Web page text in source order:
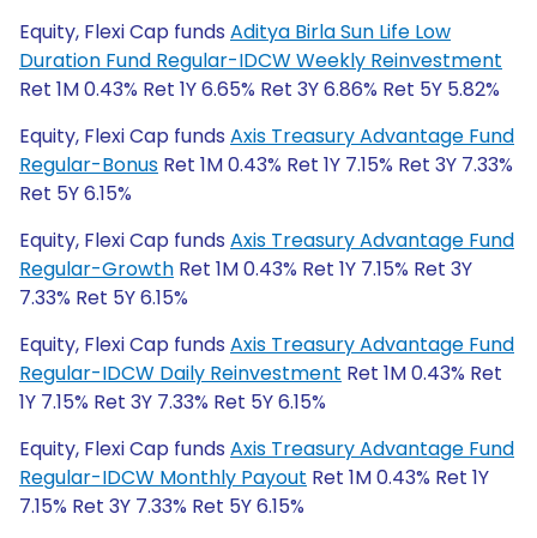
Equity, Flexi Cap funds Aditya Birla Sun Life Low
Duration Fund Regular-IDCW Weekly Reinvestment
Ret 1M 0.43% Ret 1Y 6.65% Ret 3Y 6.86% Ret 5Y 5.82%
Equity, Flexi Cap funds Axis Treasury Advantage Fund
Regular-Bonus Ret 1M 0.43% Ret 1Y 7.15% Ret 3Y 7.33%
Ret 5Y 6.15%
Equity, Flexi Cap funds Axis Treasury Advantage Fund
Regular-Growth Ret 1M 0.43% Ret 1Y 7.15% Ret 3Y
7.33% Ret 5Y 6.15%
Equity, Flexi Cap funds Axis Treasury Advantage Fund
Regular-IDCW Daily Reinvestment Ret 1M 0.43% Ret
1Y 7.15% Ret 3Y 7.33% Ret 5Y 6.15%
Equity, Flexi Cap funds Axis Treasury Advantage Fund
Regular-IDCW Monthly Payout Ret 1M 0.43% Ret 1Y
7.15% Ret 3Y 7.33% Ret 5Y 6.15%